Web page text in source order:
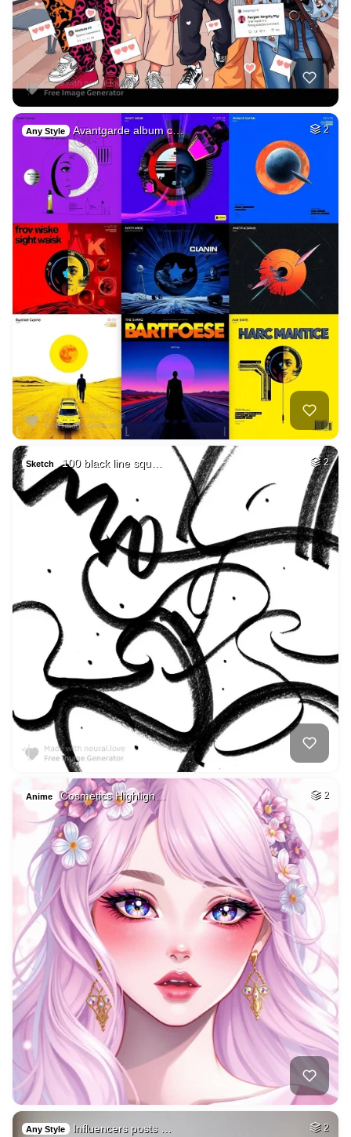
Any Style Avantgarde album c… 2
Sketch 100 black line squ… 2
Anime Cosmetics Highligh… 2
Any Style Influencers posts … 2